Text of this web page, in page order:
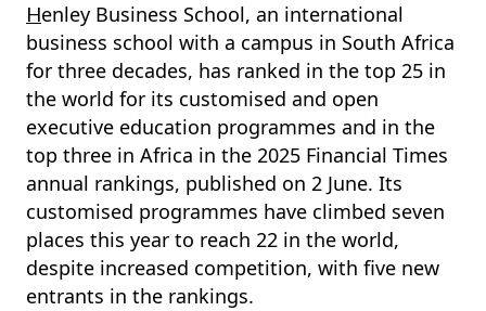
Henley Business School, an international
business school with a campus in South Africa
for three decades, has ranked in the top 25 in
the world for its customised and open
executive education programmes and in the
top three in Africa in the 2025 Financial Times
annual rankings, published on 2 June. Its
customised programmes have climbed seven
places this year to reach 22 in the world,
despite increased competition, with five new
entrants in the rankings.